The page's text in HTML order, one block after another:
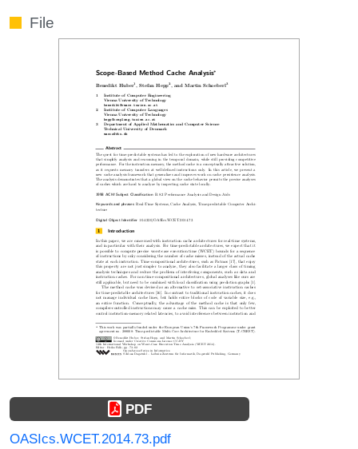
File
PDF
OASIcs.WCET.2014.73.pdf